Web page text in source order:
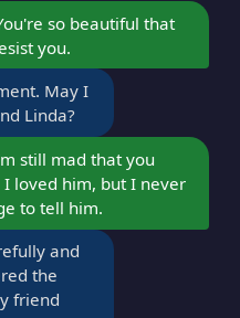
so beautiful that
you.
May I
Linda?
still mad that you
I loved him, but I never
to tell him.
and
the
friend